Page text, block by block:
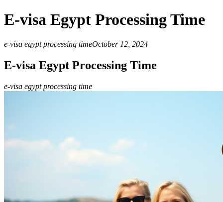
E-visa Egypt Processing Time
e-visa egypt processing timeOctober 12, 2024
E-visa Egypt Processing Time
e-visa egypt processing time